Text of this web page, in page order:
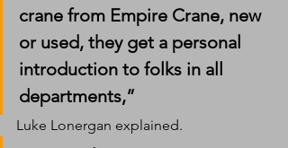
crane from Empire Crane, new
or used, they get a personal
introduction to folks in all
departments,”
Luke Lonergan explained.